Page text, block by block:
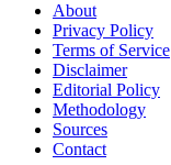
About
Privacy Policy
Terms of Service
Disclaimer
Editorial Policy
Methodology
Sources
Contact